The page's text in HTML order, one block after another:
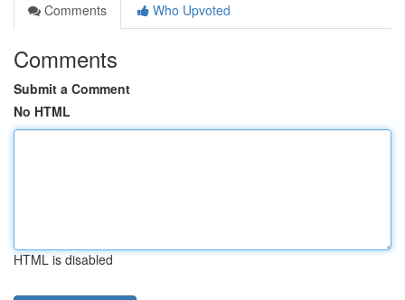
Comments
Who Upvoted
Comments
Submit a Comment
No HTML
HTML is disabled